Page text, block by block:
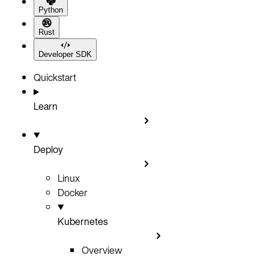
Python
Rust
Developer SDK
Quickstart
Learn
Deploy
Linux
Docker
Kubernetes
Overview